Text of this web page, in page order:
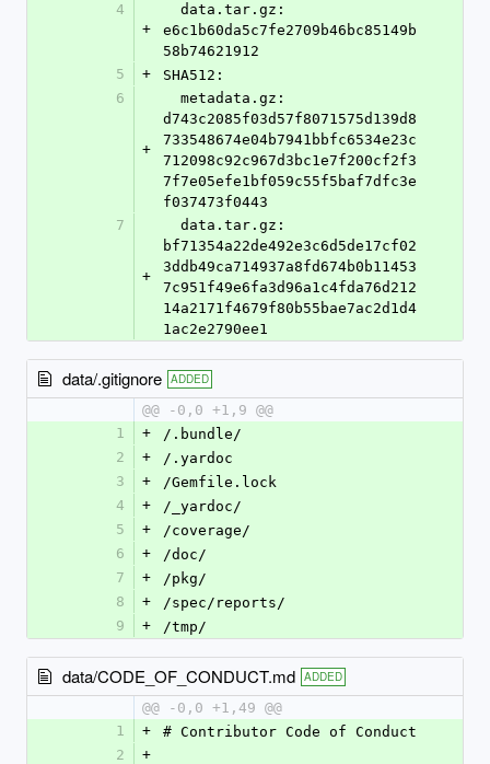
4
+
e6c1b60da5c7fe2709b46bc85149b
58b74621912
5
+
SHA512:
6
+
d743c2085f03d57f8071575d139d8
733548674e04b7941bbfc6534e23c
712098c92c967d3bc1e7f200cf2f3
7f7e05efe1bf059c55f5baf7dfc3e
f037473f0443
7
+
bf71354a22de492e3c6d5de17cf02
3ddb49ca714937a8fd674b0b11453
7c951f49e6fa3d96a1c4fda76d212
14a2171f4679f80b55bae7ac2d1d4
1ac2e2790ee1
data/.gitignore ADDED
@@ -0,0 +1,9 @@
1
+
/.bundle/
2
+
/.yardoc
3
+
/Gemfile.lock
4
+
/_yardoc/
5
+
/coverage/
6
+
/doc/
7
+
/pkg/
8
+
/spec/reports/
9
+ /tmp/
data/CODE_OF_CONDUCT.md ADDED
@@ -0,0 +1,49 @@
1
+
# Contributor Code of Conduct
2
+